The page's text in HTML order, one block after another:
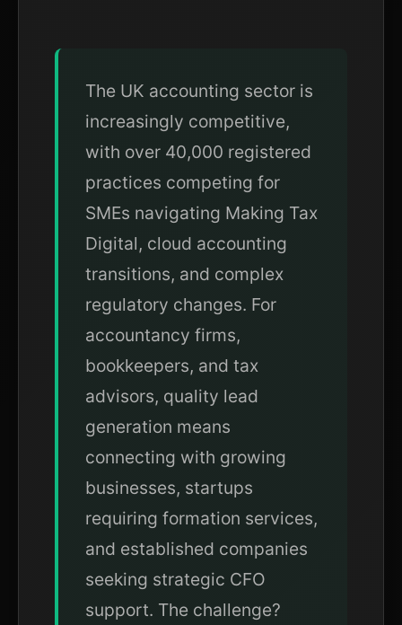
The UK accounting sector is
increasingly competitive,
with over 40,000 registered
practices competing for
SMEs navigating Making Tax
Digital, cloud accounting
transitions, and complex
regulatory changes. For
accountancy firms,
bookkeepers, and tax
advisors, quality lead
generation means
connecting with growing
businesses, startups
requiring formation services,
and established companies
seeking strategic CFO
support. The challenge?